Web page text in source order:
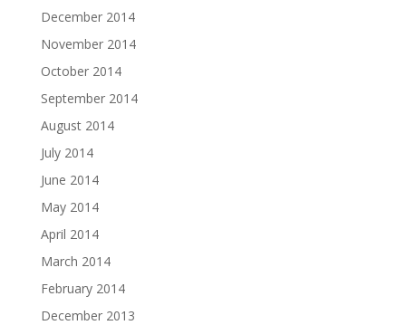
December 2014
November 2014
October 2014
September 2014
August 2014
July 2014
June 2014
May 2014
April 2014
March 2014
February 2014
December 2013